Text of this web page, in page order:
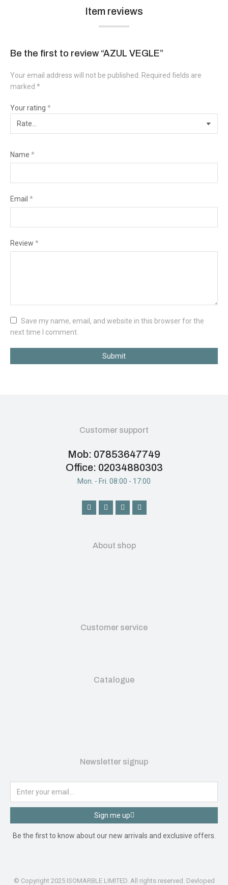
Item reviews
Be the first to review “AZUL VEGLE”
Your email address will not be published.
Required fields are
marked *
Your rating *
Name *
Email *
Review *
Save my name, email, and website in this browser for the
next time I comment.
Submit
Customer support
Mob: 07853647749
Office: 02034880303
Mon. - Fri. 08:00 - 17:00
About shop
Customer service
Catalogue
Newsletter signup
Sign me up
Be the first to know about our new arrivals and exclusive offers.
© Copyright 2025 ISOMARBLE LIMITED. All rights reserved. Devloped